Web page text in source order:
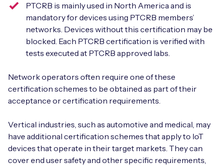
PTCRB is mainly used in North America and is
mandatory for devices using PTCRB members’
networks. Devices without this certification may be
blocked. Each PTCRB certification is verified with
tests executed at PTCRB approved labs.
Network operators often require one of these
certification schemes to be obtained as part of their
acceptance or certification requirements.
Vertical industries, such as automotive and medical, may
have additional certification schemes that apply to IoT
devices that operate in their target markets. They can
cover end user safety and other specific requirements,